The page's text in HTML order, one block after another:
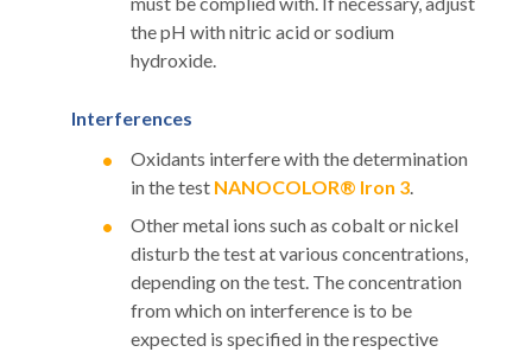
the pH with nitric acid or sodium
hydroxide.
Interferences
Oxidants interfere with the determination
in the test NANOCOLOR® Iron 3.
Other metal ions such as cobalt or nickel
disturb the test at various concentrations,
depending on the test. The concentration
from which on interference is to be
expected is specified in the respective